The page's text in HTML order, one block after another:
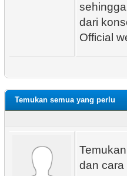
dari
Official
Temukan semua yang perlu
dan cara